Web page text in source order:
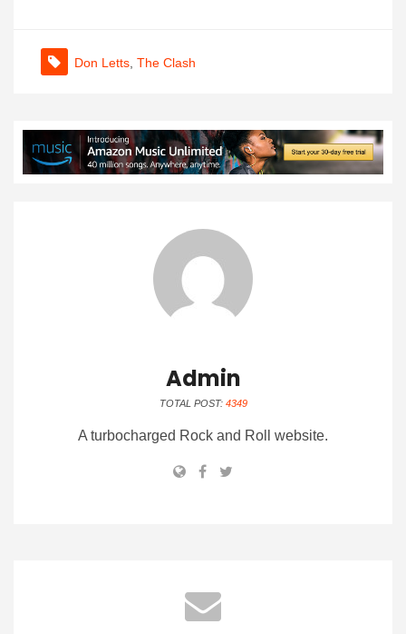
Don Letts The Clash
Admin
TOTAL POST: 4349
A turbocharged Rock and Roll website.